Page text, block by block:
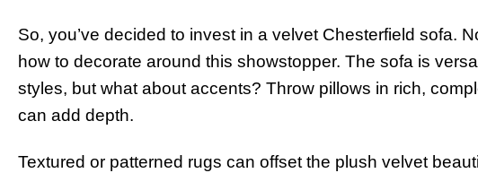
So, you’ve decided to invest in a velvet Chesterfield sofa.
how to decorate around this showstopper. The sofa is
styles, but what about accents? Throw pillows in rich,
can add depth.
Textured or patterned rugs can offset the plush velvet